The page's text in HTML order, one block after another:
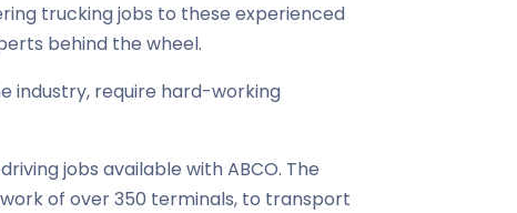
trucking jobs to these experienced
behind the wheel.
industry, require hard-working
jobs available with ABCO. The
of over 350 terminals, to transport